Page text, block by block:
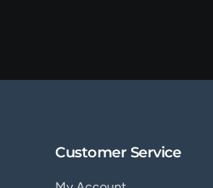
Customer Service